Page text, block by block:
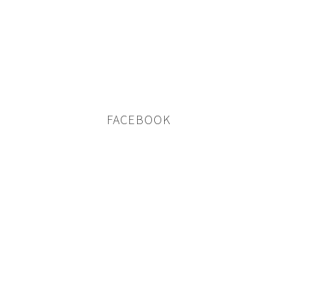
FACEBOOK